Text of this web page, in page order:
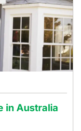
in Australia